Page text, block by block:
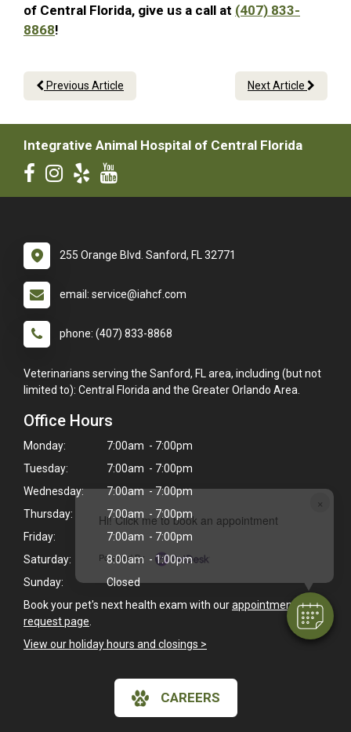
×
Hi! Click me to book an appointment
Powered By
of Central Florida, give us a call at (407) 833-
8868!
Previous Article Next Article
Integrative Animal Hospital of Central Florida
255 Orange Blvd. Sanford, FL 32771
email: service@iahcf.com
phone: (407) 833-8868
Veterinarians serving the Sanford, FL area, including (but not
limited to): Central Florida and the Greater Orlando Area.
Office Hours
Monday:
7:00am - 7:00pm
Tuesday:
7:00am - 7:00pm
Wednesday:
7:00am - 7:00pm
Thursday:
7:00am - 7:00pm
Friday:
7:00am - 7:00pm
Saturday:
8:00am - 1:00pm
Sunday:
Closed
Book your pet's next health exam with ourappointment
request page
View our holiday hours and closings >
CAREERS